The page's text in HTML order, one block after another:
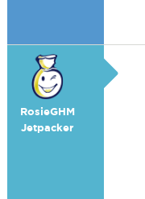
RosieGHM
Jetpacker